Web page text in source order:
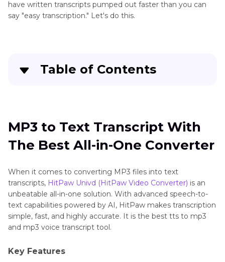
have written transcripts pumped out faster than you can
say "easy transcription." Let's do this.
Table of Contents
Google Docs MP3 to Text
The Bottom Line
MP3 to Text Transcript With
The Best All-in-One Converter
When it comes to converting MP3 files into text
transcripts, HitPaw Univd (HitPaw Video Converter) is an
unbeatable all-in-one solution. With advanced speech-to-
text capabilities powered by AI, HitPaw makes transcription
simple, fast, and highly accurate. It is the best tts to mp3
and mp3 voice transcript tool.
Key Features